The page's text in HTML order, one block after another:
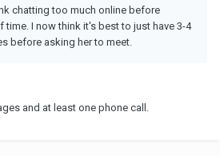
chatting too much online before
time. I now think it's best to just have 3-4
before asking her to meet.
and at least one phone call.